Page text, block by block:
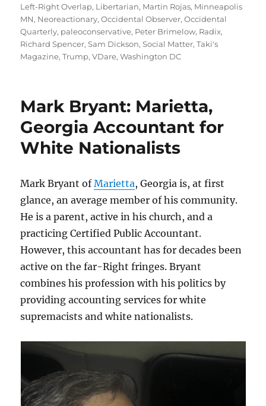
Left-Right Overlap, Libertarian, Martin Rojas, Minneapolis
MN, Neoreactionary,Occidental Observer,Occidental
Quarterly, paleoconservative, Peter Brimelow, Radix,
Richard Spencer,Sam Dickson,Social Matter,Taki's
Magazine,Trump,VDare,Washington DC
Mark Bryant: Marietta,
Georgia Accountant for
White Nationalists
Mark Bryant ofMarietta, Georgia is, at first
glance, an average member of his community.
He is a parent, active in his church, and a
practicing Certified Public Accountant.
However, this accountant has for decades been
active on the far-Right fringes. Bryant
combines his profession with his politics by
providing accounting services for white
supremacists and white nationalists.